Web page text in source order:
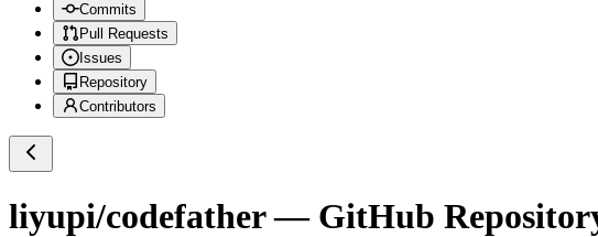
Commits
Pull Requests
Issues
Repository
Contributors
liyupi/codefather— GitHub